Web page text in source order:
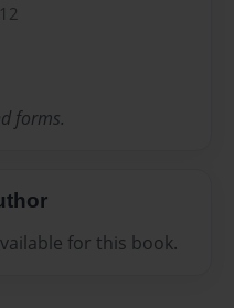
forms.
for this book.